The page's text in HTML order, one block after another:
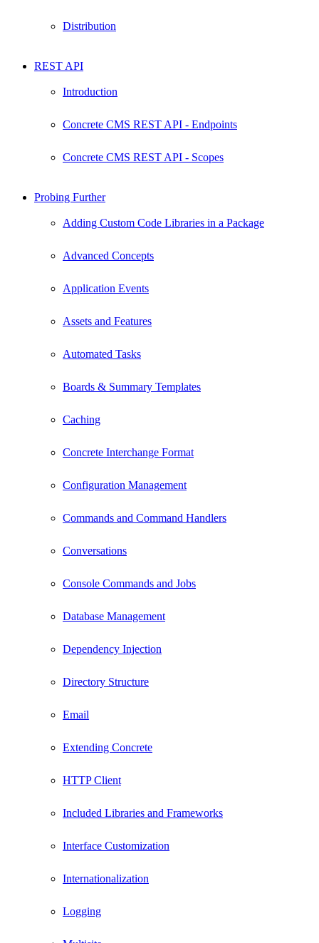
Distribution
REST API
Introduction
Concrete CMS REST API - Endpoints
Concrete CMS REST API - Scopes
Probing Further
Adding Custom Code Libraries in a Package
Advanced Concepts
Application Events
Assets and Features
Automated Tasks
Boards & Summary Templates
Caching
Concrete Interchange Format
Configuration Management
Commands and Command Handlers
Conversations
Console Commands and Jobs
Database Management
Dependency Injection
Directory Structure
Email
Extending Concrete
HTTP Client
Included Libraries and Frameworks
Interface Customization
Internationalization
Logging